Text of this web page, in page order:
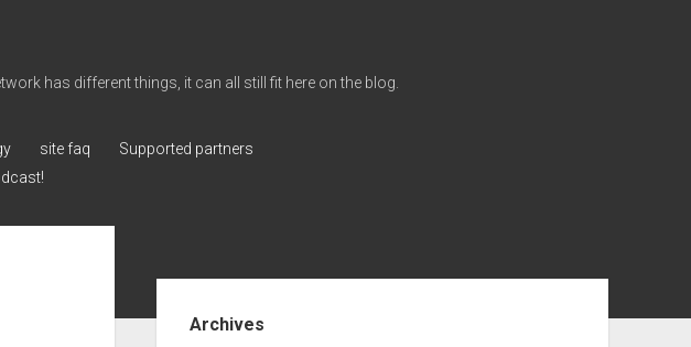
has different things, it can all still fit here on the blog.
site faq
Supported partners
Archives